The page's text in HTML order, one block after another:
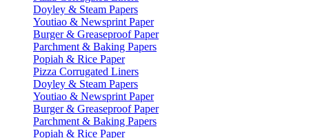
Doyley & Steam Papers
Youtiao & Newsprint Paper
Burger & Greaseproof Paper
Parchment & Baking Papers
Popiah & Rice Paper
Pizza Corrugated Liners
Doyley & Steam Papers
Youtiao & Newsprint Paper
Burger & Greaseproof Paper
Parchment & Baking Papers
Popiah & Rice Paper